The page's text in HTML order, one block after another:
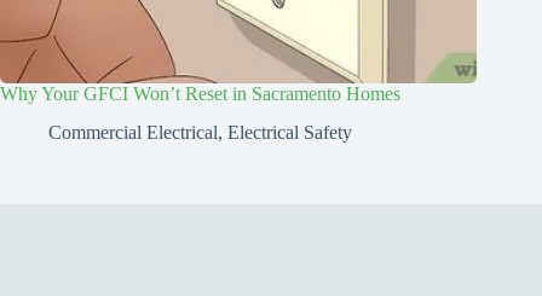
Why Your GFCI Won’t Reset in Sacramento Homes
Commercial Electrical, Electrical Safety